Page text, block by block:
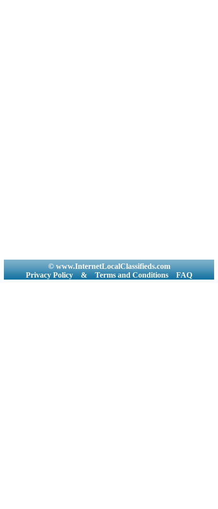
© www.InternetLocalClassifieds.com
Privacy Policy
& Terms and Conditions FAQ